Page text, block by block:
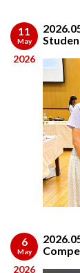
11
May
2026
6
May
2026